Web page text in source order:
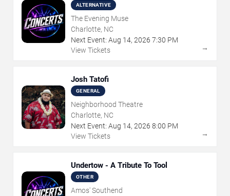
ALTERNATIVE
The Evening Muse
Charlotte, NC
Next Event: Aug 14, 2026 7:30 PM
View Tickets
→
Josh Tatofi
GENERAL
Neighborhood Theatre
Charlotte, NC
Next Event: Aug 14, 2026 8:00 PM
View Tickets
→
Undertow - A Tribute To Tool
OTHER
Amos' Southend